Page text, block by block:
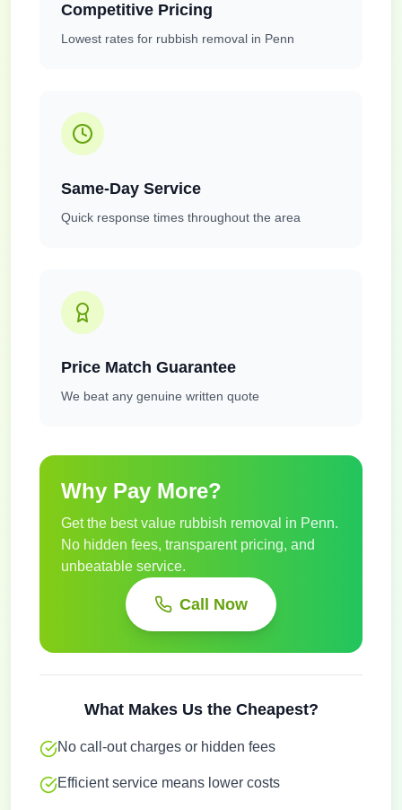
Competitive Pricing
Lowest rates for rubbish removal in Penn
Same-Day Service
Quick response times throughout the area
Price Match Guarantee
We beat any genuine written quote
Why Pay More?
Get the best value rubbish removal in Penn.
No hidden fees, transparent pricing, and
unbeatable service.
Call Now
What Makes Us the Cheapest?
No call-out charges or hidden fees
Efficient service means lower costs